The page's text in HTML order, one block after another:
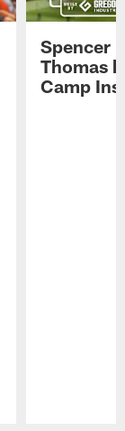
Spencer
Thomas
Camp